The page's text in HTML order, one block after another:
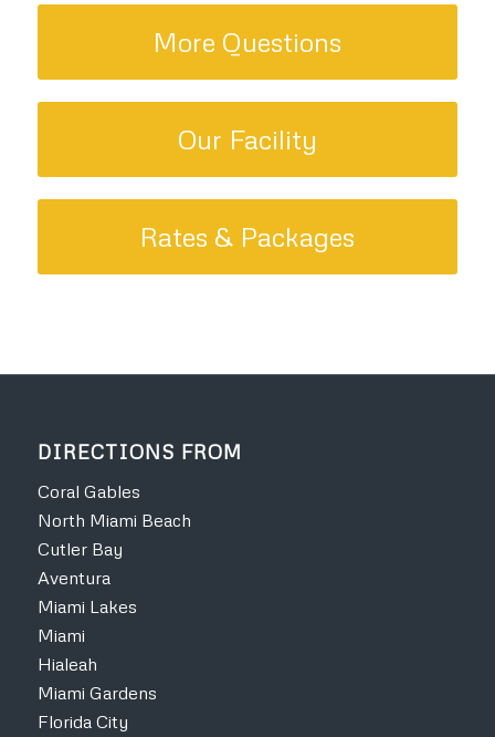
More Questions
Our Facility
Rates & Packages
DIRECTIONS FROM
Coral Gables
North Miami Beach
Cutler Bay
Aventura
Miami Lakes
Miami
Hialeah
Miami Gardens
Florida City